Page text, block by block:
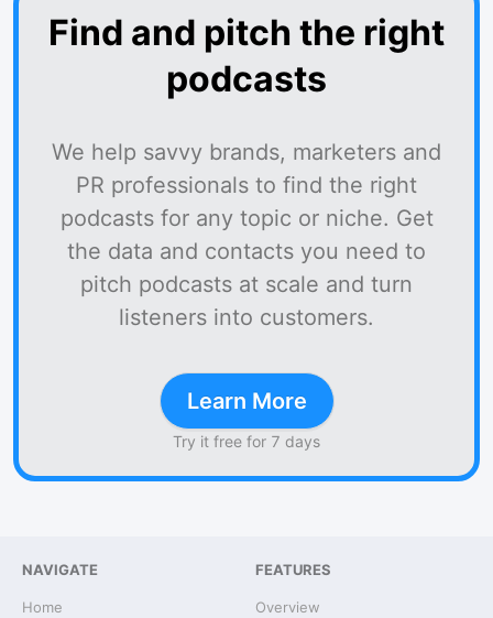
Find and pitch the right
podcasts
We help savvy brands, marketers and
PR professionals to find the right
podcasts for any topic or niche. Get
the data and contacts you need to
pitch podcasts at scale and turn
listeners into customers.
Learn More
Try it free for 7 days
NAVIGATE
Home
FEATURES
Overview